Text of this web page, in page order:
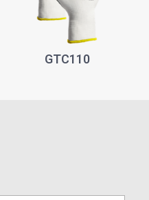
GTC110